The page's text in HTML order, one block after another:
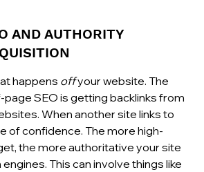
AND AUTHORITY
happens off your website. The
SEO is getting backlinks from
When another site links to
of confidence. The more high-
the more authoritative your site
This can involve things like